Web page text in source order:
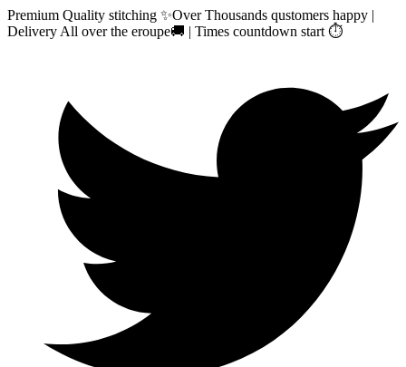
Premium Quality stitching ✨Over Thousands qustomers happy |
Delivery All over the eroupe🚚 | Times countdown start ⏱️